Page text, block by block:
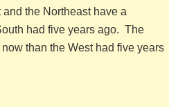
the Northeast have a
had five years ago. The
than the West had five years